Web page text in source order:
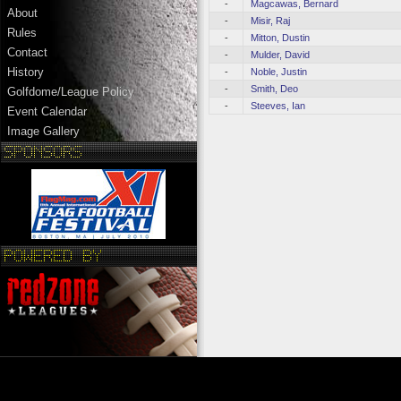
About
Rules
Contact
History
Golfdome/League Policy
Event Calendar
Image Gallery
-
Magcawas, Bernard
-
Misir, Raj
-
Mitton, Dustin
-
Mulder, David
-
Noble, Justin
-
Smith, Deo
-
Steeves, Ian